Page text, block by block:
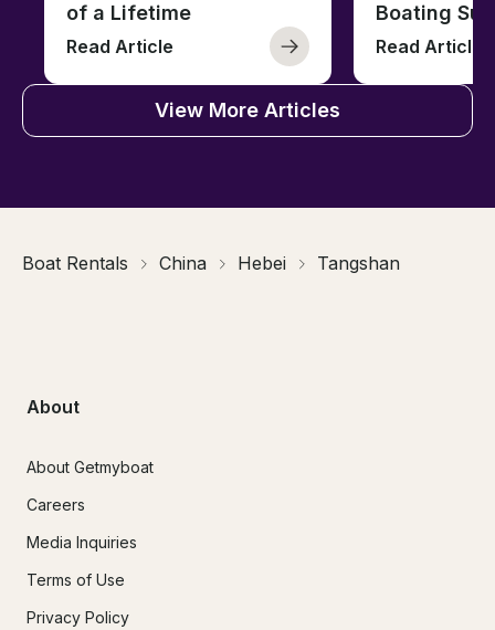
of a Lifetime
Read Article
Boating
Read Article
View More Articles
Boat Rentals China Hebei Tangshan
About
About Getmyboat
Careers
Media Inquiries
Terms of Use
Privacy Policy